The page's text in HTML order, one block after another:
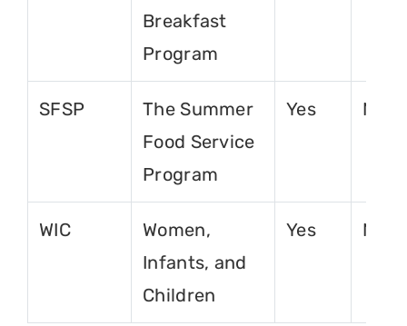
Breakfast
Program
SFSP
The Summer
Food Service
Program
Yes No
WIC
Women,
Infants, and
Children
Yes No